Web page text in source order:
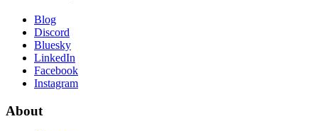
Blog
Discord
Bluesky
LinkedIn
Facebook
Instagram
About